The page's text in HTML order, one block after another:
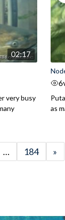
02:17
very busy
6
as
… 184 »